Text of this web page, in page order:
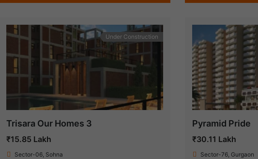
Under Construction
Trisara Our Homes 3
₹15.85 Lakh
Sector-06, Sohna
Pyramid Pride
₹30.11 Lakh
Sector-76, Gurgaon